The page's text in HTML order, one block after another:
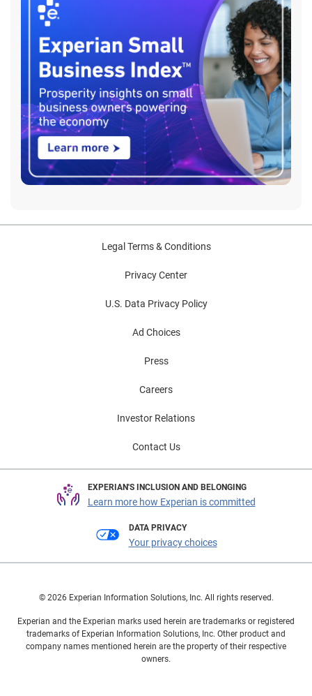
Legal Terms & Conditions
Privacy Center
U.S. Data Privacy Policy
Ad Choices
Press
Careers
Investor Relations
Contact Us
EXPERIAN'S INCLUSION AND BELONGING
Learn more how Experian is committed
DATA PRIVACY
Your privacy choices
© 2026 Experian Information Solutions, Inc. All rights reserved.
Experian and the Experian marks used herein are trademarks or registered
trademarks of Experian Information Solutions, Inc. Other product and
company names mentioned herein are the property of their respective
owners.